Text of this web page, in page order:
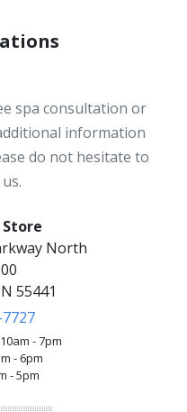
spa consultation or
information
do not hesitate to
North
55441
- 7pm
- 6pm
- 5pm